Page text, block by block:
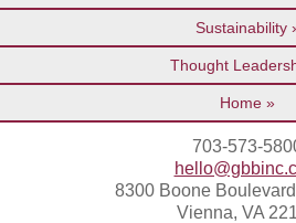
Sustainability
Thought
Home
703-573-
8300 Boone
Vienna, VA